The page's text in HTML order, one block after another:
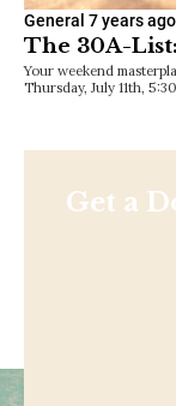
General 7 years ago
The 30A-
Your weekend
Thursday, July 11th,
Get a